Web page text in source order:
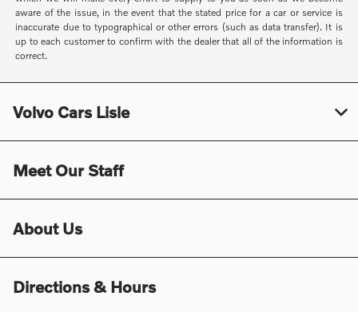
aware of the issue, in the event that the stated price for a car or service is
inaccurate due to typographical or other errors (such as data transfer). It is
up to each customer to confirm with the dealer that all of the information is
correct.
Volvo Cars Lisle
Meet Our Staff
About Us
Directions & Hours